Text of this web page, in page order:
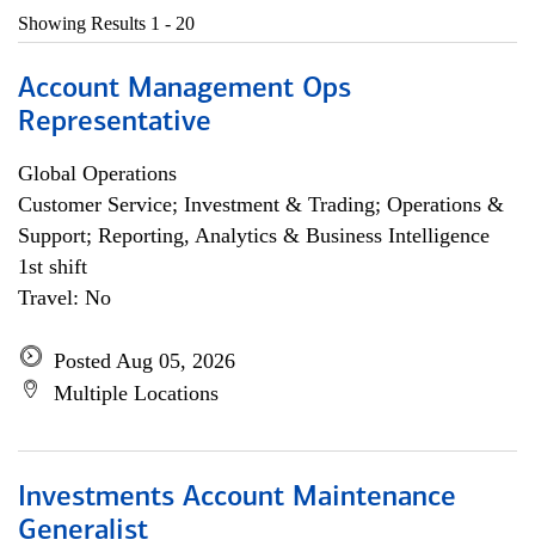
Showing Results 1 - 20
Account Management Ops
Representative
Global Operations
Customer Service; Investment & Trading; Operations &
Support; Reporting, Analytics & Business Intelligence
1st shift
Travel: No
Posted Aug 05, 2026
Multiple Locations
Investments Account Maintenance
Generalist